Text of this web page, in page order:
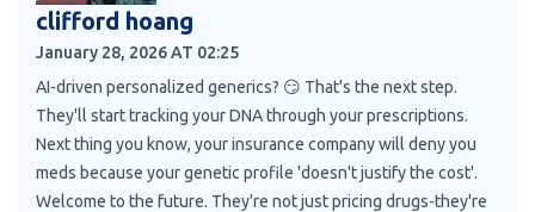
clifford hoang
January 28, 2026 AT 02:25
AI-driven personalized generics? 😏 That's the next step.
They'll start tracking your DNA through your prescriptions.
Next thing you know, your insurance company will deny you
meds because your genetic profile 'doesn't justify the cost'.
Welcome to the future. They're not just pricing drugs-they're